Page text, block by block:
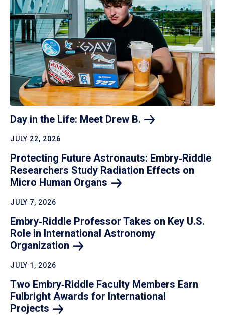
Day in the Life: Meet Drew B.
JULY 22, 2026
Protecting Future Astronauts: Embry‑Riddle
Researchers Study Radiation Effects on
Micro Human Organs
JULY 7, 2026
Embry‑Riddle Professor Takes on Key U.S.
Role in International Astronomy
Organization
JULY 1, 2026
Two Embry‑Riddle Faculty Members Earn
Fulbright Awards for International
Projects